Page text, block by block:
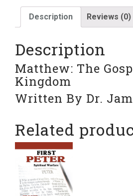
Description Reviews (0)
Description
Matthew: The
Kingdom
Written By Dr.
Related